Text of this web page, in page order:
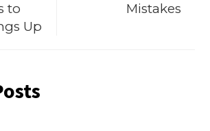
to
Up
Mistakes